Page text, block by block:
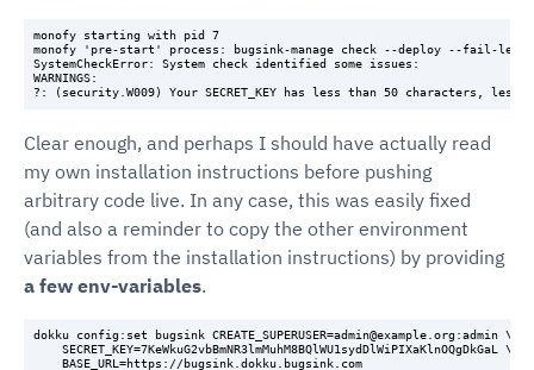
monofy starting with pid 7
monofy 'pre-start' process: bugsink-manage check --deploy --fail-level
SystemCheckError: System check identified some issues:
WARNINGS:
Clear enough, and perhaps I should have actually read
my own installation instructions before pushing
arbitrary code live. In any case, this was easily fixed
(and also a reminder to copy the other environment
variables from the installation instructions) by providing
a few env-variables.
dokku config:set bugsink CREATE_SUPERUSER=admin@example.org:admin \
    SECRET_KEY=7KeWkuG2vbBmNR3lmMuhM8BQlWU1sydDlWiPIXaKlnOQgDkGaL \